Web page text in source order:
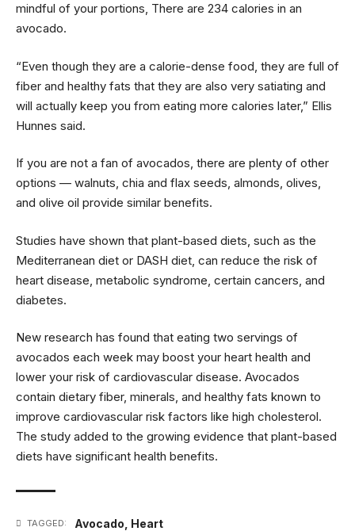
mindful of your portions, There are 234 calories in an
avocado.
“Even though they are a calorie-dense food, they are full of
fiber and healthy fats that they are also very satiating and
will actually keep you from eating more calories later,” Ellis
Hunnes said.
If you are not a fan of avocados, there are plenty of other
options — walnuts, chia and flax seeds, almonds, olives,
and olive oil provide similar benefits.
Studies have shown that plant-based diets, such as the
Mediterranean diet or DASH diet, can reduce the risk of
heart disease, metabolic syndrome, certain cancers, and
diabetes.
New research has found that eating two servings of
avocados each week may boost your heart health and
lower your risk of cardiovascular disease. Avocados
contain dietary fiber, minerals, and healthy fats known to
improve cardiovascular risk factors like high cholesterol.
The study added to the growing evidence that plant-based
diets have significant health benefits.
TAGGED: Avocado Heart